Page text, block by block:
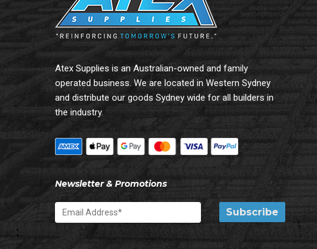
Atex Supplies is an Australian-owned and family
operated business. We are located in Western Sydney
and distribute our goods Sydney wide for all builders in
the industry.
Newsletter & Promotions